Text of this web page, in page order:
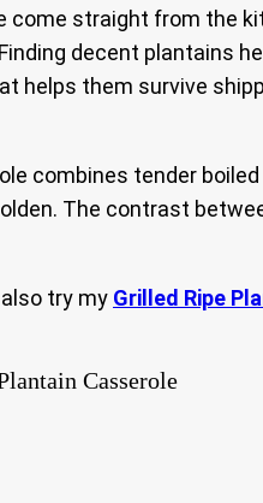
straight from the
decent plantains
helps them survive
combines tender
The contrast
try my Grilled Ripe